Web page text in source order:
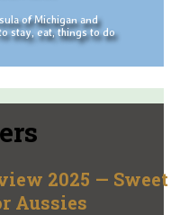
of Michigan and
stay, eat, things to do
2025 — Sweet
Aussies